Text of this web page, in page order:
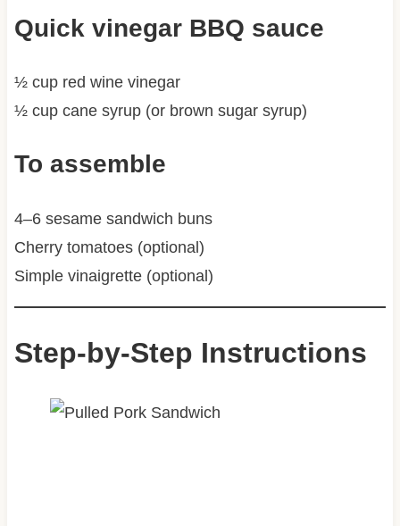
Quick vinegar BBQ sauce
½ cup red wine vinegar
½ cup cane syrup (or brown sugar syrup)
To assemble
4–6 sesame sandwich buns
Cherry tomatoes (optional)
Simple vinaigrette (optional)
Step-by-Step Instructions